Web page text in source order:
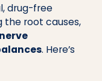
drug-free
the root causes,
. Here’s